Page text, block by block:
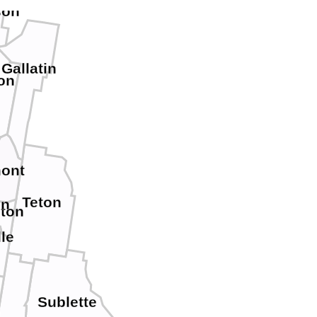
Teton
Sublette
Gallatin